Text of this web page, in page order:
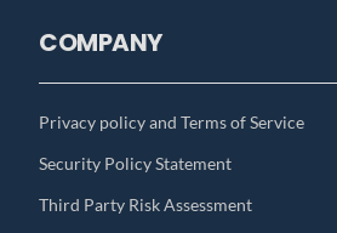
COMPANY
Privacy policy and Terms of Service
Security Policy Statement
Third Party Risk Assessment